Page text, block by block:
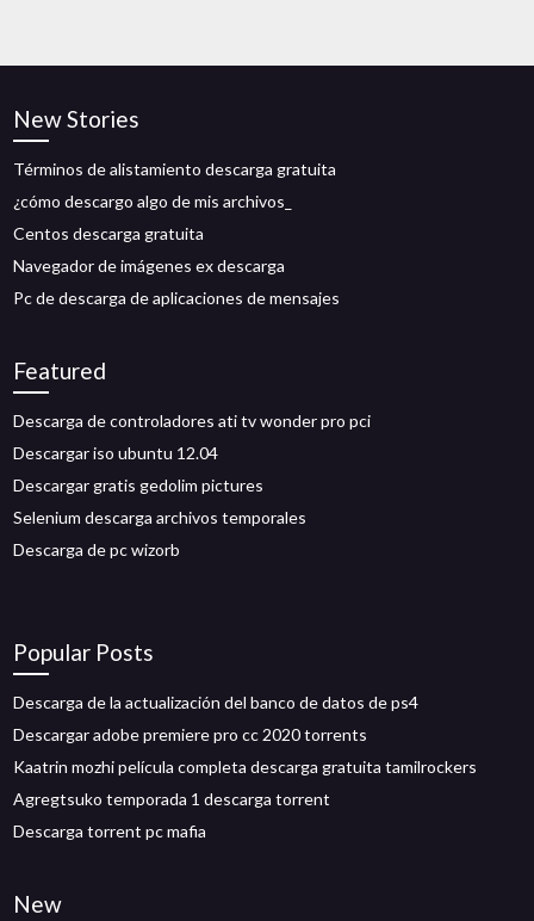
New Stories
Términos de alistamiento descarga gratuita
¿cómo descargo algo de mis archivos_
Centos descarga gratuita
Navegador de imágenes ex descarga
Pc de descarga de aplicaciones de mensajes
Featured
Descarga de controladores ati tv wonder pro pci
Descargar iso ubuntu 12.04
Descargar gratis gedolim pictures
Selenium descarga archivos temporales
Descarga de pc wizorb
Popular Posts
Descarga de la actualización del banco de datos de ps4
Descargar adobe premiere pro cc 2020 torrents
Kaatrin mozhi película completa descarga gratuita tamilrockers
Agregtsuko temporada 1 descarga torrent
Descarga torrent pc mafia
New